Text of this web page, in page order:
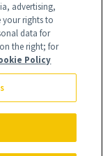
that are
with
advertising,
your rights to
data for
the right; for
Policy